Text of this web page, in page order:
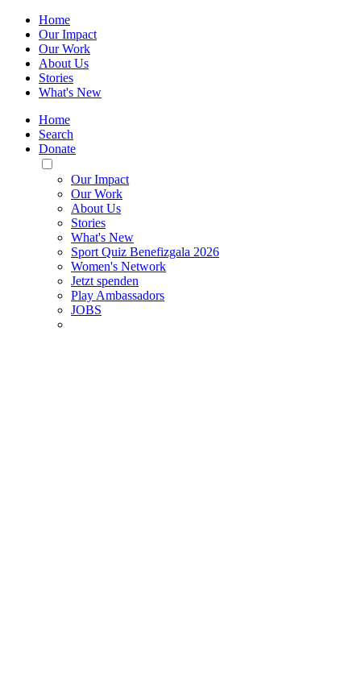
Home
Our Impact
Our Work
About Us
Stories
What's New
Home
Search
Donate
Toggle
Mobile
Menu
Our Impact
Our Work
About Us
Stories
What's New
Sport Quiz Benefizgala 2026
Women's Network
Jetzt spenden
Play Ambassadors
JOBS